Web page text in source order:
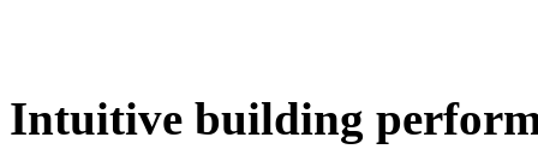
Intuitive building